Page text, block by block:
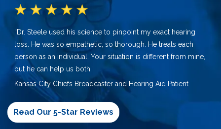
“Dr. Steele used his science to pinpoint my exact hearing
loss. He was so empathetic, so thorough. He treats each
person as an individual. Your situation is different from mine,
but he can help us both.”
Kansas City Chiefs Broadcaster and Hearing Aid Patient
Read Our 5-Star Reviews